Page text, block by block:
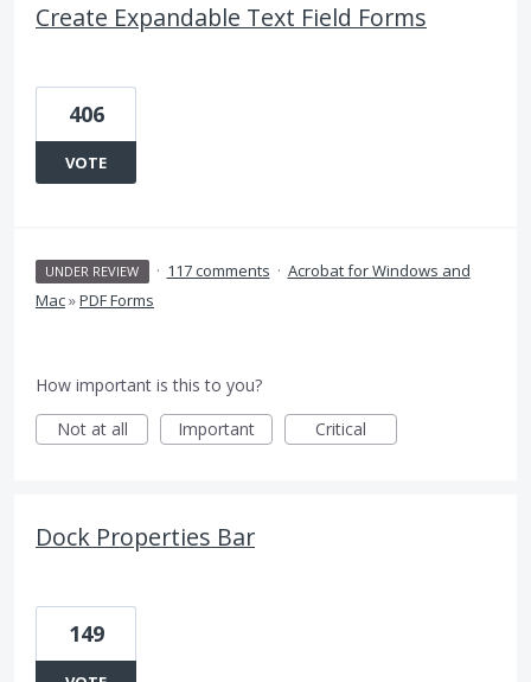
Create Expandable Text Field Forms
406
VOTE
UNDER REVIEW · 117 comments · Acrobat for Windows and
Mac»PDF Forms
How important is this to you?
Not at all
Important Critical
Dock Properties Bar
149